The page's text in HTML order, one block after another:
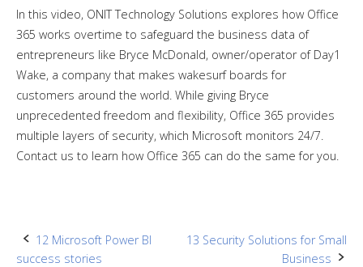
In this video, ONIT Technology Solutions explores how Office
365 works overtime to safeguard the business data of
entrepreneurs like Bryce McDonald, owner/operator of Day1
Wake, a company that makes wakesurf boards for
customers around the world. While giving Bryce
unprecedented freedom and flexibility, Office 365 provides
multiple layers of security, which Microsoft monitors 24/7.
Contact us to learn how Office 365 can do the same for you.
Post
12 Microsoft Power BI
success stories
13 Security Solutions for Small
Business